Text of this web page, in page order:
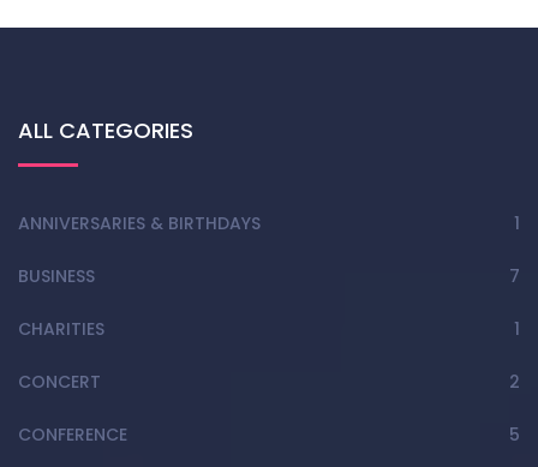
ALL CATEGORIES
ANNIVERSARIES & BIRTHDAYS 1
BUSINESS 7
CHARITIES 1
CONCERT 2
CONFERENCE 5